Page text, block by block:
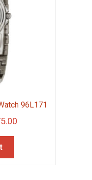
96L171
Current